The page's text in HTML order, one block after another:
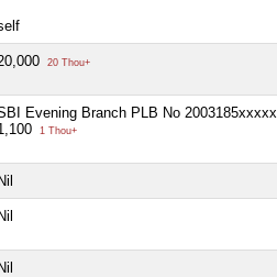
20 Thou+
Evening Branch PLB No 2003185xxxxx
1 Thou+